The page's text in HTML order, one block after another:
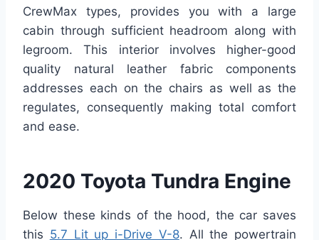
CrewMax types, provides you with a large
cabin through sufficient headroom along with
legroom. This interior involves higher-good
quality natural leather fabric components
addresses each on the chairs as well as the
regulates, consequently making total comfort
and ease.
2020 Toyota Tundra Engine
Below these kinds of the hood, the car saves
this 5.7 Lit up i-Drive V-8. All the powertrain